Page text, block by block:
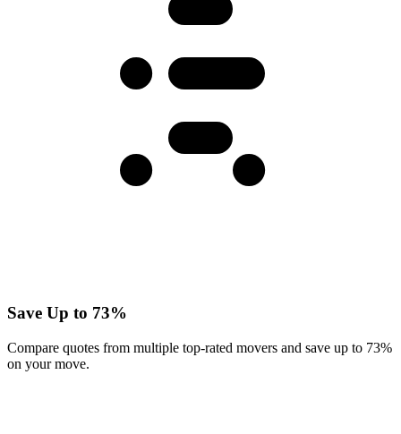
Save Up to 73%
Compare quotes from multiple top-rated movers and save up to 73%
on your move.